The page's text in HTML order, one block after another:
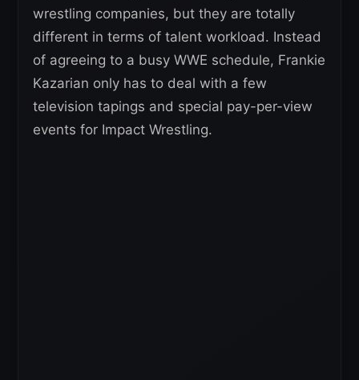
wrestling companies, but they are totally
different in terms of talent workload. Instead
of agreeing to a busy WWE schedule, Frankie
Kazarian only has to deal with a few
television tapings and special pay-per-view
events for Impact Wrestling.